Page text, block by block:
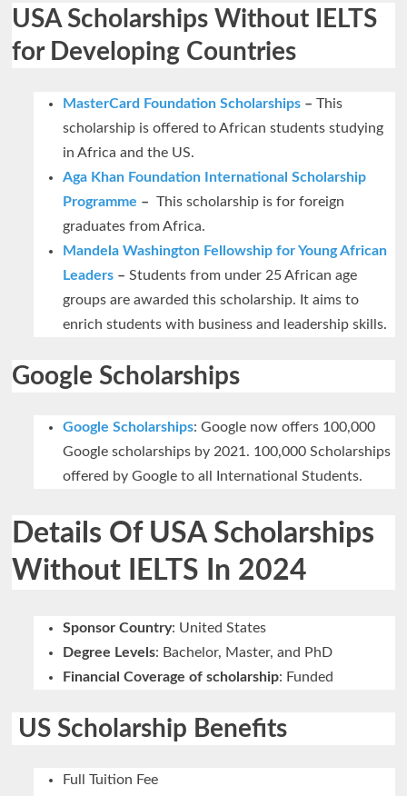
USA Scholarships Without IELTS
for Developing Countries
MasterCard Foundation Scholarships – This
scholarship is offered to African students studying
in Africa and the US.
Aga Khan Foundation International Scholarship
Programme – This scholarship is for foreign
graduates from Africa.
Mandela Washington Fellowship for Young African
Leaders – Students from under 25 African age
groups are awarded this scholarship. It aims to
enrich students with business and leadership skills.
Google Scholarships
Google Scholarships: Google now offers 100,000
Google scholarships by 2021. 100,000 Scholarships
offered by Google to all International Students.
Details Of USA Scholarships
Without IELTS In 2024
Sponsor Country: United States
Degree Levels: Bachelor, Master, and PhD
Financial Coverage of scholarship: Funded
US Scholarship Benefits
Full Tuition Fee